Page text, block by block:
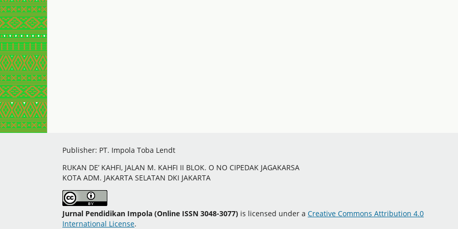
Publisher: PT. Impola Toba Lendt
RUKAN DE’ KAHFI, JALAN M. KAHFI II BLOK. O NO CIPEDAK JAGAKARSA
KOTA ADM. JAKARTA SELATAN DKI JAKARTA
Jurnal Pendidikan Impola (Online ISSN 3048-3077) is licensed under a Creative Commons Attribution 4.0
International License.